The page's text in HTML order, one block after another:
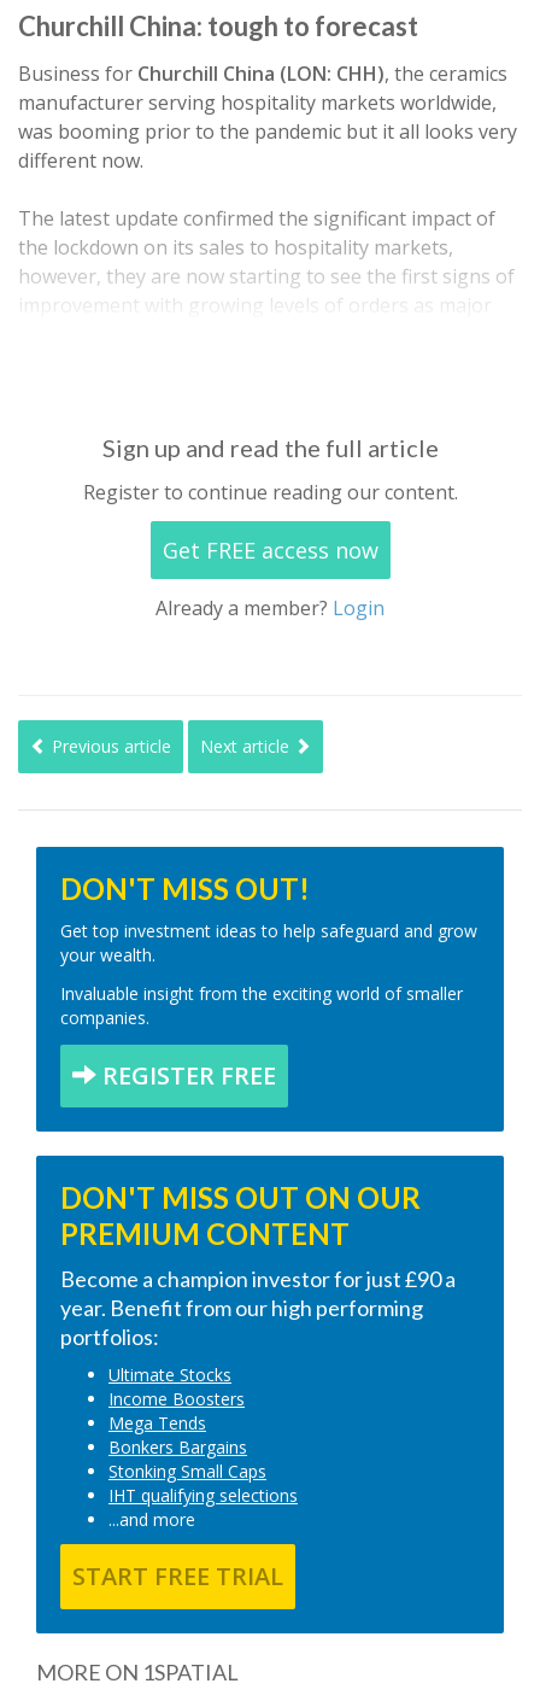
Churchill China: tough to forecast
Business for Churchill China (LON: CHH), the ceramics
manufacturer serving hospitality markets worldwide,
was booming prior to the pandemic but it all looks very
different now.
The latest update confirmed the significant impact of
the lockdown on its sales to hospitality markets,
however, they are now starting to see the first signs of
improvement with growing levels of orders as major
Sign up and read the full article
Register to continue reading our content.
Get FREE access now
Already a member? Login
Previous article Next article
DON'T MISS OUT!
Get top investment ideas to help safeguard and grow
your wealth.
Invaluable insight from the exciting world of smaller
companies.
REGISTER FREE
DON'T MISS OUT ON OUR
PREMIUM CONTENT
Become a champion investor for just £90 a
year. Benefit from our high performing
portfolios:
Ultimate Stocks
Income Boosters
Mega Tends
Bonkers Bargains
Stonking Small Caps
IHT qualifying selections
...and more
START FREE TRIAL
MORE ON 1SPATIAL